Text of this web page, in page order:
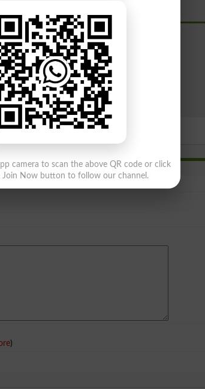
Institue Level
Private Sector
)
camera to scan the above QR code or click
Join Now button to follow our channel.